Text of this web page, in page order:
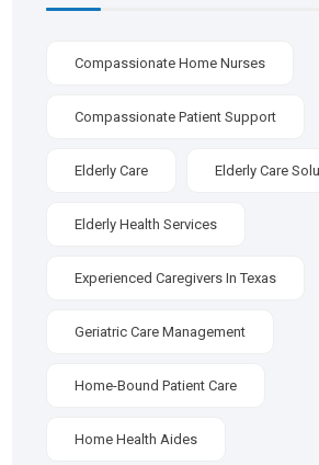
Compassionate Home Nurses
Compassionate Patient Support
Elderly Care Elderly Care
Elderly Health Services
Experienced Caregivers In Texas
Geriatric Care Management
Home-Bound Patient Care
Home Health Aides